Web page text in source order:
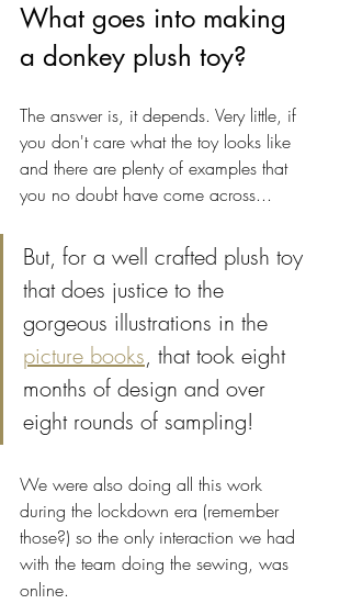
What goes into making
a donkey plush toy?
The answer is, it depends. Very little, if
you don't care what the toy looks like
and there are plenty of examples that
you no doubt have come across...
But, for a well crafted plush toy
that does justice to the
gorgeous illustrations in the
picture books, that took eight
months of design and over
eight rounds of sampling!
We were also doing all this work
during the lockdown era (remember
those?) so the only interaction we had
with the team doing the sewing, was
online.